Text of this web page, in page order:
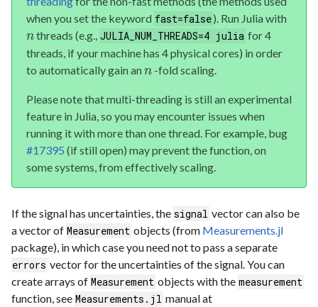
when you set the keyword fast=false). Run Julia with
nthreads (e.g., JULIA_NUM_THREADS=4 julia for 4
threads, if your machine has 4 physical cores) in order
to automatically gain ann -fold scaling.
Please note that multi-threading is still an experimental
feature in Julia, so you may encounter issues when
running it with more than one thread. For example, bug
#17395 (if still open) may prevent the function, on
some systems, from effectively scaling.
If the signal has uncertainties, the signal vector can also be
a vector of Measurement objects (from Measurements.jl
package), in which case you need not to pass a separate
errors vector for the uncertainties of the signal. You can
create arrays of Measurement objects with the measurement
function, see Measurements.jl manual at